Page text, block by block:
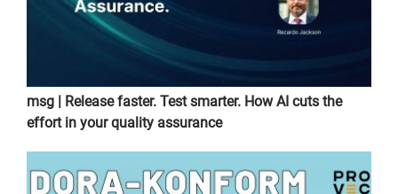
msg | Release faster. Test smarter. How AI cuts the
effort in your quality assurance